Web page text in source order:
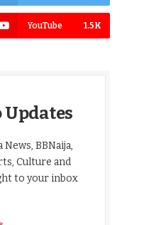
YouTube 1.5K
Updates
BBNaija,
Culture and
to your inbox